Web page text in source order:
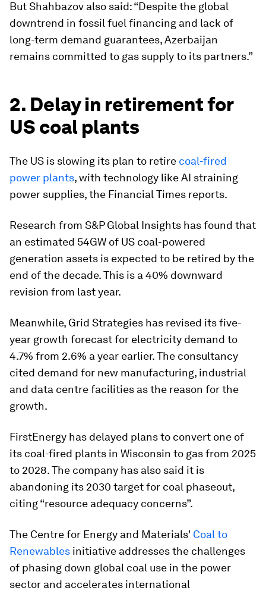
But Shahbazov also said: “Despite the global
downtrend in fossil fuel financing and lack of
long-term demand guarantees, Azerbaijan
remains committed to gas supply to its partners.”
2. Delay in retirement for
US coal plants
The US is slowing its plan to retire coal-fired
power plants, with technology like AI straining
power supplies, the Financial Times reports.
Research from S&P Global Insights has found that
an estimated 54GW of US coal-powered
generation assets is expected to be retired by the
end of the decade. This is a 40% downward
revision from last year.
Meanwhile, Grid Strategies has revised its five-
year growth forecast for electricity demand to
4.7% from 2.6% a year earlier. The consultancy
cited demand for new manufacturing, industrial
and data centre facilities as the reason for the
growth.
FirstEnergy has delayed plans to convert one of
its coal-fired plants in Wisconsin to gas from 2025
to 2028. The company has also said it is
abandoning its 2030 target for coal phaseout,
citing “resource adequacy concerns”.
The Centre for Energy and Materials' Coal to
Renewables initiative addresses the challenges
of phasing down global coal use in the power
sector and accelerates international